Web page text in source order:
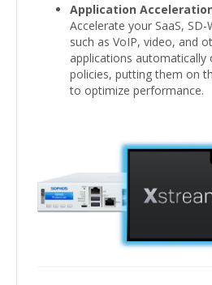
Application
Accelerate your SaaS,
such as VoIP, video, and
applications automatically
policies, putting them on
to optimize performance.